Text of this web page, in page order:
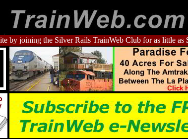
by joining the Silver Rails TrainWeb Club for as little as